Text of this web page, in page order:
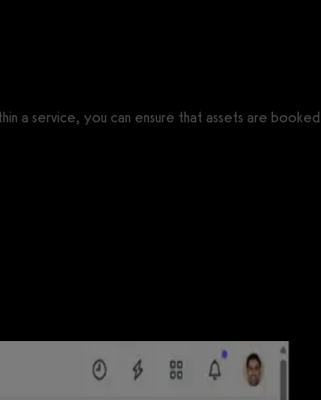
a service, you can ensure that assets are booked